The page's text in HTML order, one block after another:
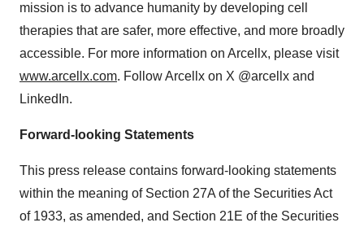
mission is to advance humanity by developing cell
therapies that are safer, more effective, and more broadly
accessible. For more information on Arcellx, please visit
www.arcellx.com. Follow Arcellx on X @arcellx and
LinkedIn.
Forward-looking Statements
This press release contains forward-looking statements
within the meaning of Section 27A of the Securities Act
of 1933, as amended, and Section 21E of the Securities